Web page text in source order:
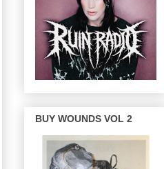
BUY WOUNDS VOL 2